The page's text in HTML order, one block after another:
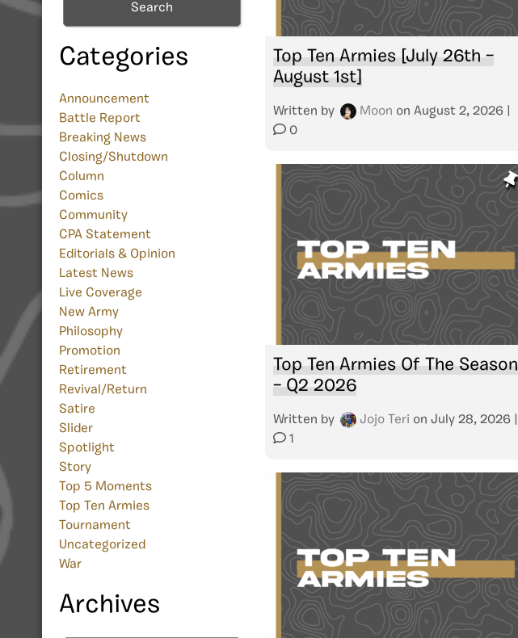
Search
Categories
Announcement
Battle Report
Breaking News
Closing/Shutdown
Column
Comics
Community
CPA Statement
Editorials & Opinion
Latest News
Live Coverage
New Army
Philosophy
Promotion
Retirement
Revival/Return
Satire
Slider
Spotlight
Story
Top 5 Moments
Top Ten Armies
Tournament
Uncategorized
War
Archives
Top Ten Armies [July 26th –
August 1st]
Written by Moon on August 2, 2026
0
Top Ten Armies Of The Season
– Q2 2026
Written by Jojo Teri on July 28, 2026
1